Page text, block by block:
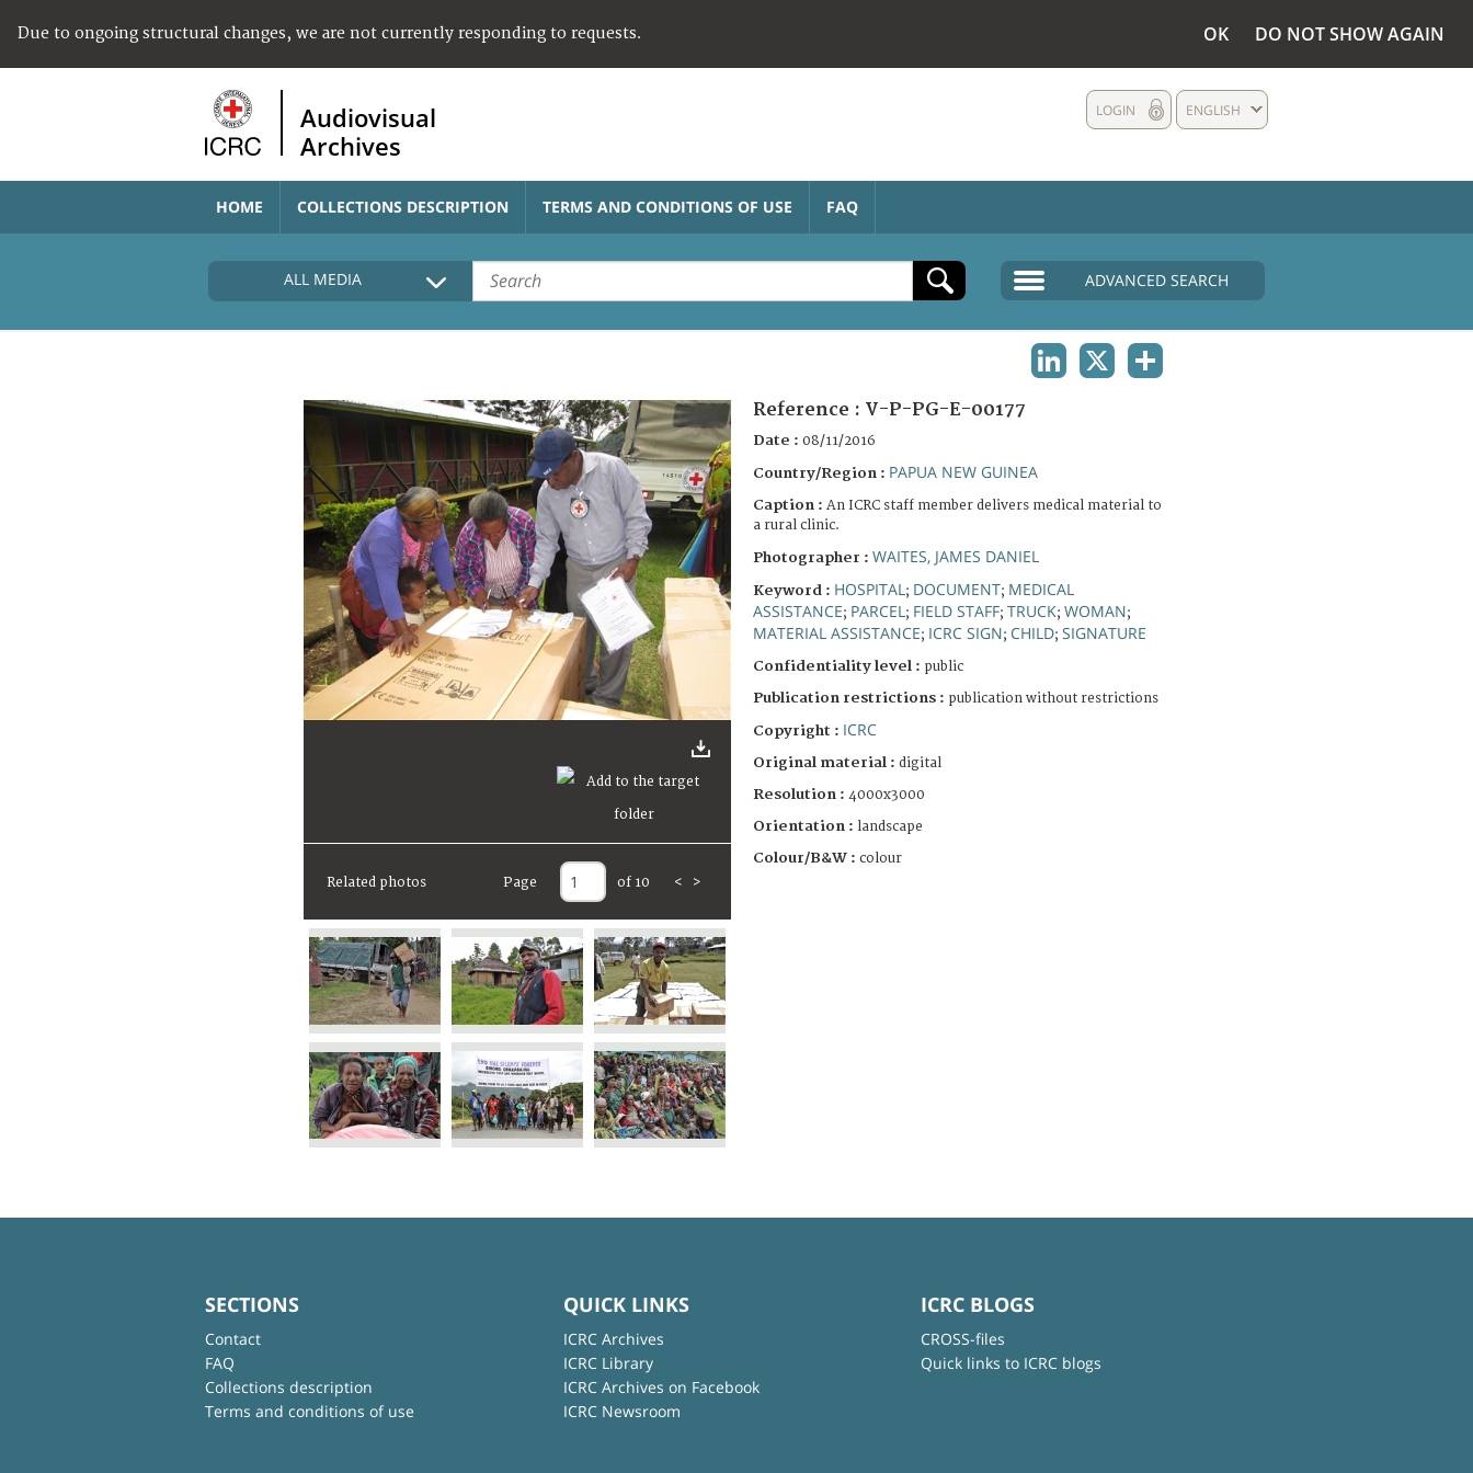
Due to ongoing structural changes, we are not currently responding to requests. OK DO NOT SHOW AGAIN
Audiovisual
Archives
ENGLISH
LOGIN
HOME COLLECTIONS DESCRIPTION TERMS AND CONDITIONS OF USE FAQ
ALL MEDIA ADVANCED SEARCH
Related photos Page of 10 < >
Reference : V-P-PG-E-00177
Date : 08/11/2016
Country/Region : PAPUA NEW GUINEA
Caption : An ICRC staff member delivers medical material to
a rural clinic.
Photographer : WAITES, JAMES DANIEL
Keyword : HOSPITAL ; DOCUMENT; MEDICAL
ASSISTANCE; PARCEL ; FIELD STAFF; TRUCK; WOMAN;
MATERIAL ASSISTANCE; ICRC SIGN; CHILD; SIGNATURE
Confidentiality level : public
Publication restrictions : publication without restrictions
Copyright : ICRC
Original material : digital
Resolution : 4000x3000
Orientation : landscape
Colour/B&W : colour
SECTIONS
Contact
FAQ
Collections description
Terms and conditions of use
QUICK LINKS
ICRC Archives
ICRC Library
ICRC Archives on Facebook
ICRC Newsroom
ICRC BLOGS
CROSS-files
Quick links to ICRC blogs